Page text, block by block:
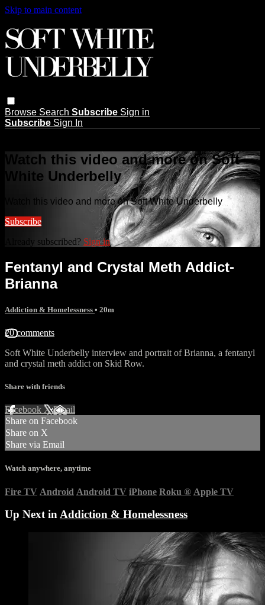
Skip to main content
Browse Search Subscribe Sign in
Subscribe Sign In
Watch this video and more on Soft
White Underbelly
Watch this video and more on Soft White Underbelly
Subscribe
Already subscribed? Sign in
Fentanyl and Crystal Meth Addict-
Brianna
Addiction & Homelessness • 20m
20 comments
Soft White Underbelly interview and portrait of Brianna, a fentanyl
and crystal meth addict on Skid Row.
Share with friends
Facebook XEmail
Share on Facebook
Share on X
Share via Email
Watch anywhere, anytime
Fire TV Android Android TV iPhone Roku ® Apple TV
Up Next inAddiction & Homelessness